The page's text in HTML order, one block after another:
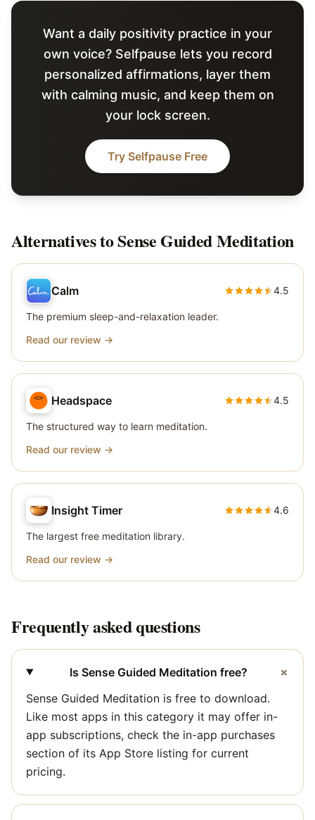
Want a daily positivity practice in your
own voice? Selfpause lets you record
personalized affirmations, layer them
with calming music, and keep them on
your lock screen.
Try Selfpause Free
Alternatives toSense Guided Meditation
Calm 4.5
The premium sleep-and-relaxation leader.
Read our review →
Headspace 4.5
The structured way to learn meditation.
Read our review →
Insight Timer 4.6
The largest free meditation library.
Read our review →
Frequently asked questions
Is Sense Guided Meditation free? +
Sense Guided Meditation is free to download.
Like most apps in this category it may offer in-
app subscriptions, check the in-app purchases
section of its App Store listing for current
pricing.